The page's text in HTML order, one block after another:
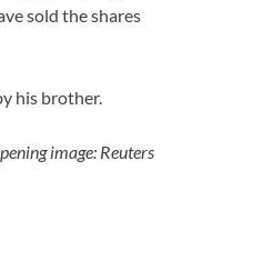
sold the shares
his brother.
image: Reuters